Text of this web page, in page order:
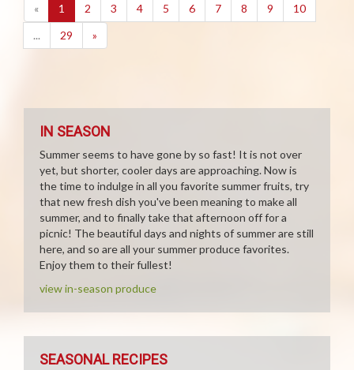
« 1 (current)
2 3 4 5 6 7 8 9
10
...
29 »
IN SEASON
Summer seems to have gone by so fast! It is not over
yet, but shorter, cooler days are approaching. Now is
the time to indulge in all you favorite summer fruits, try
that new fresh dish you've been meaning to make all
summer, and to finally take that afternoon off for a
picnic! The beautiful days and nights of summer are still
here, and so are all your summer produce favorites.
Enjoy them to their fullest!
view in-season produce
SEASONAL RECIPES